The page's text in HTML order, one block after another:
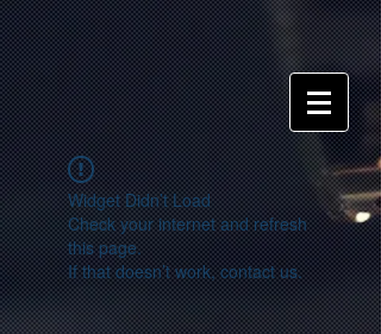
Widget Didn’t Load
Check your internet and refresh
this page.
If that doesn’t work, contact us.